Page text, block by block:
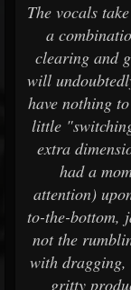
The vocals
a
clearing and
will
have nothing
little
extra
had a
attention)
to-the-bottom,
not the
with dragging,
gritty